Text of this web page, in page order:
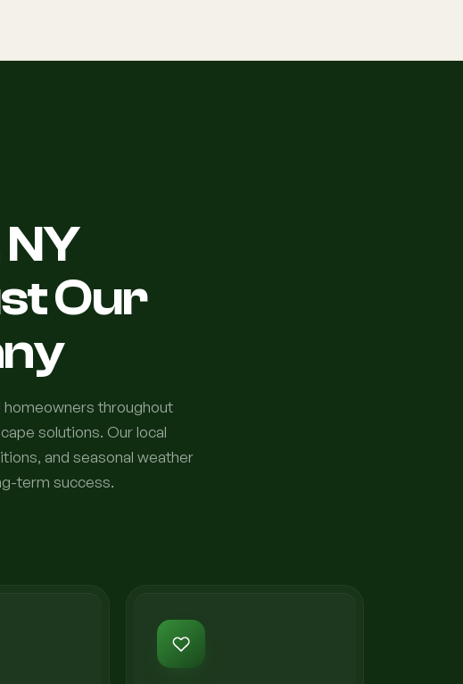
Our
homeowners throughout
solutions. Our local
and seasonal weather
term success.